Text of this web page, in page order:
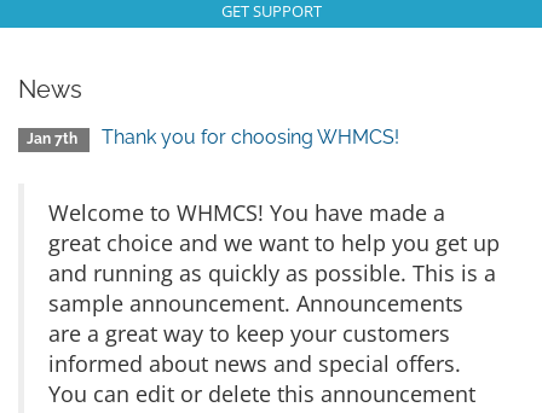
GET SUPPORT
News
Jan 7th Thank you for choosing WHMCS!
Welcome to WHMCS! You have made a
great choice and we want to help you get up
and running as quickly as possible. This is a
sample announcement. Announcements
are a great way to keep your customers
informed about news and special offers.
You can edit or delete this announcement